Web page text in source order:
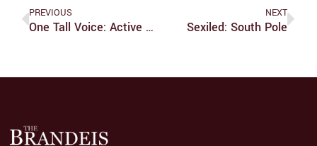
PREVIOUS
One Tall Voice: Active Service Beats 'lounge Chair Humanitarianism'
NEXT
Sexiled: South Pole